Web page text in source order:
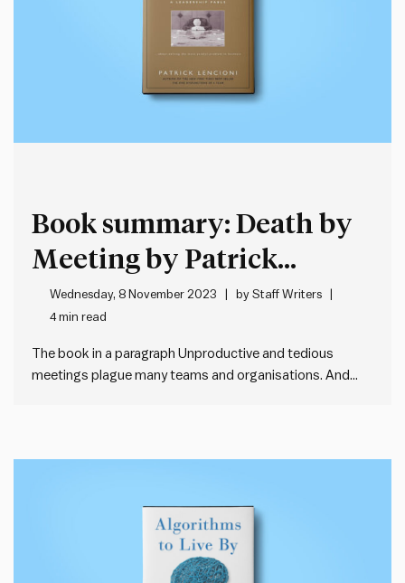
Book summary: Death by
Meeting by Patrick
Lencioni
Wednesday, 8 November 2023 byStaff Writers
4 min read
The book in a paragraph Unproductive and tedious
meetings plague many teams and organisations. And
framework for structuring and managing…